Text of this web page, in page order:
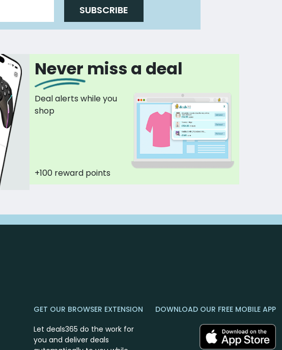
SUBSCRIBE
Never miss a deal
Deal alerts while you
shop
+100 reward points
GET OUR BROWSER EXTENSION
Let deals365 do the work for
you and deliver deals
DOWNLOAD OUR FREE MOBILE APP